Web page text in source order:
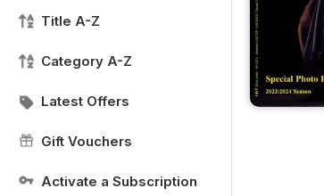
Title A-Z
Category A-Z
Latest Offers
Gift Vouchers
Activate a Subscription